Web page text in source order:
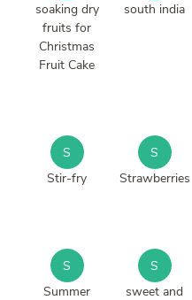
soaking dry
fruits for
Christmas
Fruit Cake
south india
S
Stir-fry
S
Strawberries
S
Summer
S
sweet and